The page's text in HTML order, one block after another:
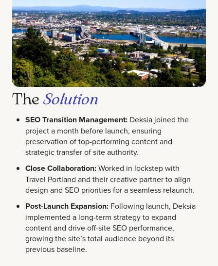
TheSolution
SEO Transition Management: Deksia joined the
project a month before launch, ensuring
preservation of top-performing content and
strategic transfer of site authority.
Close Collaboration:Worked in lockstep with
Travel Portland and their creative partner to align
design and SEO priorities for a seamless relaunch.
Post-Launch Expansion: Following launch, Deksia
implemented a long-term strategy to expand
content and drive off-site SEO performance,
growing the site’s total audience beyond its
previous baseline.